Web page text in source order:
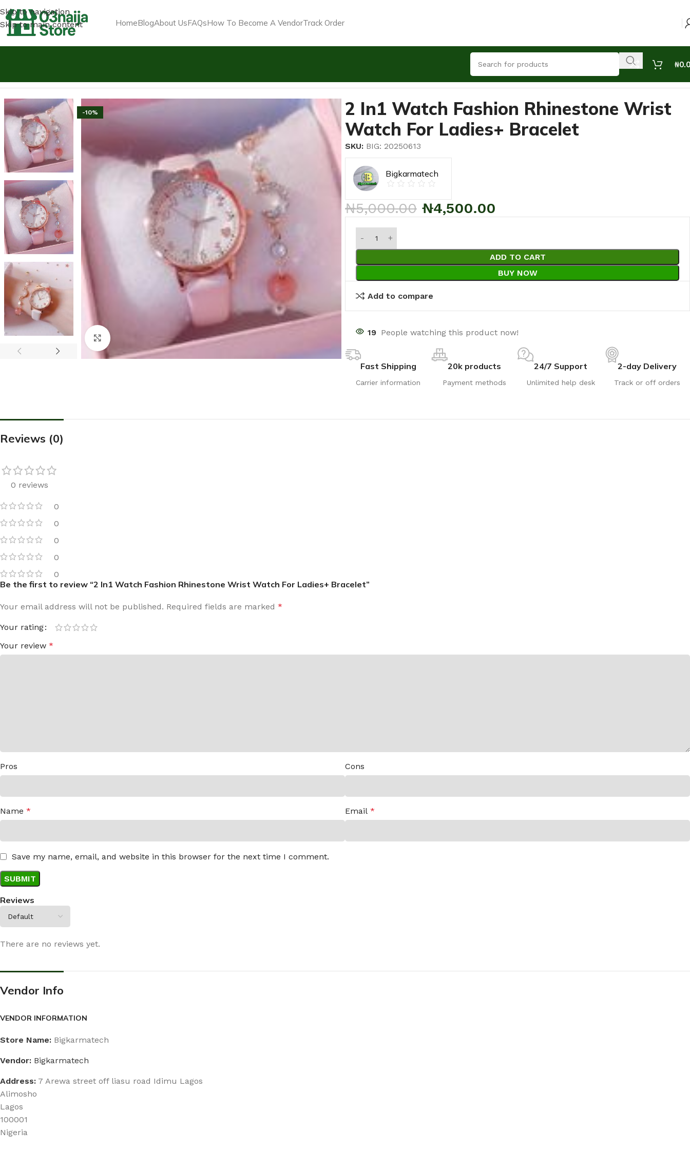
Skip to navigation
Skip to main content
HomeBlogAbout UsFAQsHow To Become A VendorTrack Order
₦
-10%
2 In1 Watch Fashion Rhinestone Wrist
Watch For Ladies+ Bracelet
SKU: BIG: 20250613
Bigkarmatech
₦5,000.00 ₦4,500.00
ADD TO CART
BUY NOW
Add to compare
19 People watching this product now!
Fast Shipping
Carrier information
20k products
Payment methods
24/7 Support
Unlimited help desk
2-day Delivery
Track or off orders
Reviews (0)
0 reviews
0
0
0
0
0
Reviews
There are no reviews yet.
Be the first to review “2 In1 Watch Fashion Rhinestone Wrist Watch For Ladies+ Bracelet”
Your email address will not be published. Required fields are marked *
Your rating
Your review *
Pros Cons
Name * Email *
Save my name, email, and website in this browser for the next time I comment.
Vendor Info
VENDOR INFORMATION
Store Name: Bigkarmatech
Vendor: Bigkarmatech
Address: 7 Arewa street off liasu road Idimu Lagos
Alimosho
Lagos
100001
Nigeria